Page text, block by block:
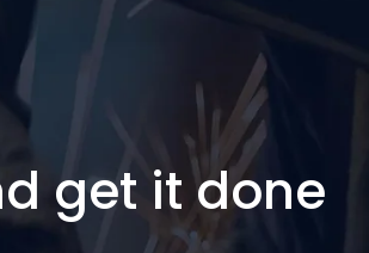
get it done